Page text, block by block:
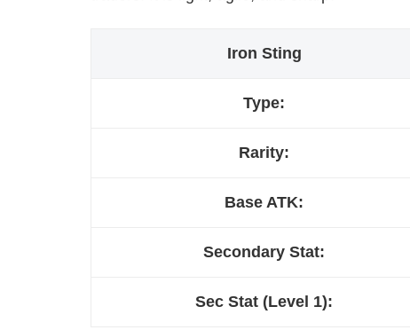
Iron Sting
Type:
Rarity:
Base ATK:
Secondary Stat:
Sec Stat (Level 1):